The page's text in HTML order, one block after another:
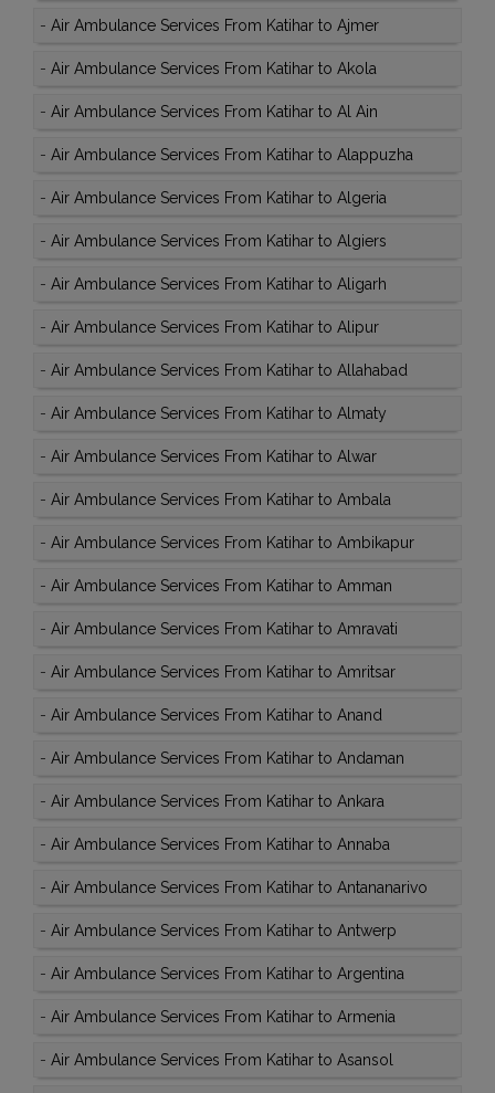
- Air Ambulance Services From Katihar to Ajmer
- Air Ambulance Services From Katihar to Akola
- Air Ambulance Services From Katihar to Al Ain
- Air Ambulance Services From Katihar to Alappuzha
- Air Ambulance Services From Katihar to Algeria
- Air Ambulance Services From Katihar to Algiers
- Air Ambulance Services From Katihar to Aligarh
- Air Ambulance Services From Katihar to Alipur
- Air Ambulance Services From Katihar to Allahabad
- Air Ambulance Services From Katihar to Almaty
- Air Ambulance Services From Katihar to Alwar
- Air Ambulance Services From Katihar to Ambala
- Air Ambulance Services From Katihar to Ambikapur
- Air Ambulance Services From Katihar to Amman
- Air Ambulance Services From Katihar to Amravati
- Air Ambulance Services From Katihar to Amritsar
- Air Ambulance Services From Katihar to Anand
- Air Ambulance Services From Katihar to Andaman
- Air Ambulance Services From Katihar to Ankara
- Air Ambulance Services From Katihar to Annaba
- Air Ambulance Services From Katihar to Antananarivo
- Air Ambulance Services From Katihar to Antwerp
- Air Ambulance Services From Katihar to Argentina
- Air Ambulance Services From Katihar to Armenia
- Air Ambulance Services From Katihar to Asansol